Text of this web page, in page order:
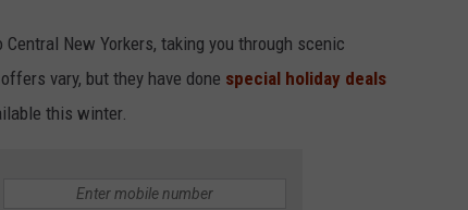
New Yorkers, taking you through scenic
vary, but they have done special holiday deals
this winter.